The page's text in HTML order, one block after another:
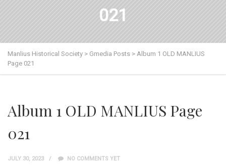
021
Manlius Historical Society > Gmedia Posts > Album 1 OLD MANLIUS
Page 021
Album 1 OLD MANLIUS Page
021
JULY 30, 2023 NO COMMENTS YET